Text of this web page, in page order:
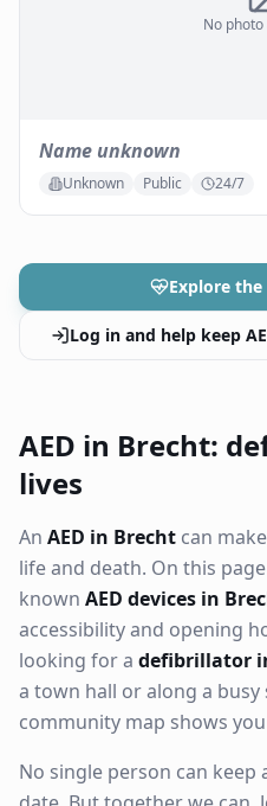
No
Name unknown
Unknown Public 24/7
Explore
Log in and help keep
AED in Brecht:
lives
An AED in Brecht can
life and death. On this
known AED devices in
accessibility and opening
looking for a defibrillator
a town hall or along a
community map shows
No single person can keep